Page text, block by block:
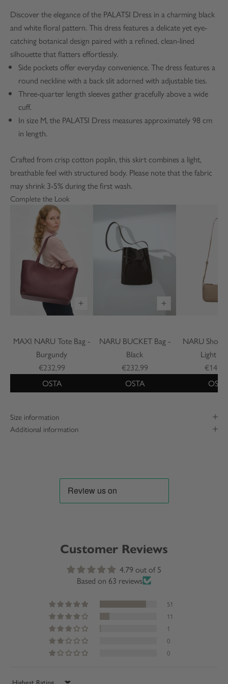
Discover the elegance of the PALATSI Dress in a charming black
and white floral pattern. This dress features a delicate yet eye-
catching botanical design paired with a refined, clean-lined
silhouette that flatters effortlessly.
Side pockets offer everyday convenience. The dress features a
round neckline with a back slit adorned with adjustable ties.
Three-quarter length sleeves gather gracefully above a wide
cuff.
In size M, the PALATSI Dress measures approximately 98 cm
in length.
Crafted from crisp cotton poplin, this skirt combines a light,
breathable feel with structured body. Please note that the fabric
may shrink 3-5% during the first wash.
Complete the Look
MAXI NARU Tote Bag -
Burgundy
€232,99
OSTA
NARU BUCKET Bag -
Black
€232,99
OSTA
NARU
Light
OSTA
Size information
Additional information
Customer Reviews
4.79 out of 5
Based on 63 reviews
51
11
1
0
0